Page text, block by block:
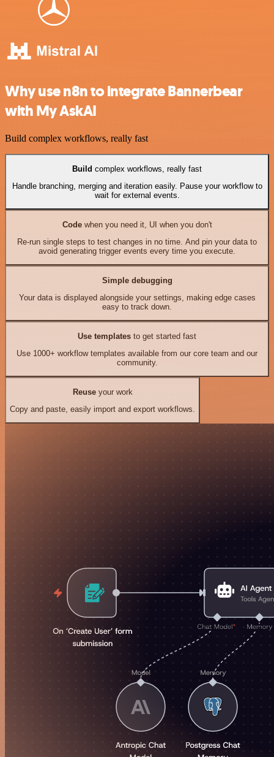
Why use n8n to integrate Bannerbear
with My AskAI
Build complex workflows, really fast
Build complex workflows, really fast
Handle branching, merging and iteration easily. Pause your workflow to
wait for external events.
Codewhen you need it, UI when you don't
Re-run single steps to test changes in no time. And pin your data to
avoid generating trigger events every time you execute.
Simple debugging
Your data is displayed alongside your settings, making edge cases
easy to track down.
Use templates to get started fast
Use 1000+ workflow templates available from our core team and our
community.
Reuseyour work
Copy and paste, easily import and export workflows.